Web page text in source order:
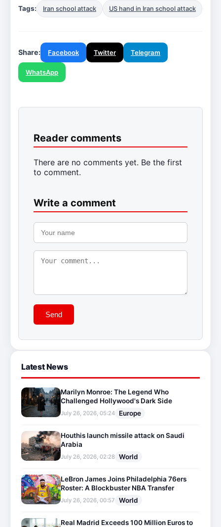
Tags: Iran school attack US hand in Iran school attack
Share: Facebook Twitter Telegram
WhatsApp
Reader comments
There are no comments yet. Be the first
to comment.
Write a comment
Send
Latest News
Marilyn Monroe: The Legend Who
Challenged Hollywood's Dark Side
July 26, 2026, 05:24 Europe
Houthis launch missile attack on Saudi
Arabia
July 26, 2026, 02:28 World
LeBron James Joins Philadelphia 76ers
Roster: A Blockbuster NBA Transfer
July 26, 2026, 00:57 World
Real Madrid Exceeds 100 Million Euros to